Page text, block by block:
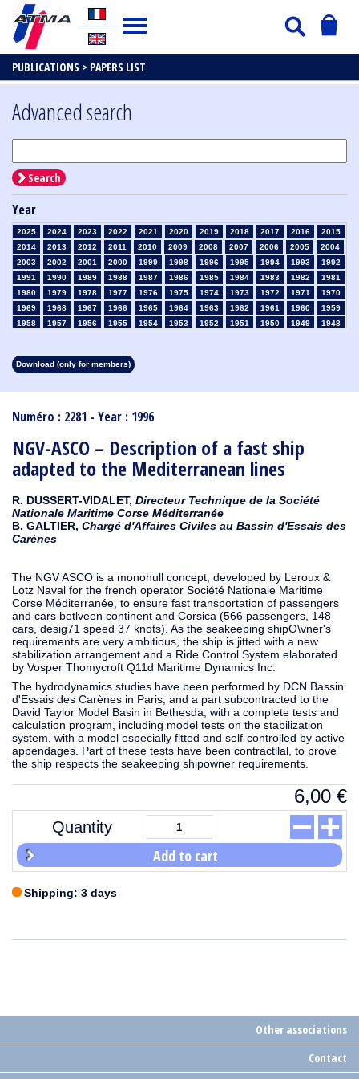
PUBLICATIONS > PAPERS LIST
Numéro : 2281 - Year : 1996
NGV-ASCO – Description of a fast ship
adapted to the Mediterranean lines
R. DUSSERT-VIDALET, Directeur Technique de la Société
Nationale Maritime Corse Méditerranée
B. GALTIER, Chargé d'Affaires Civiles au Bassin d'Essais des
Carènes
The NGV ASCO is a monohull concept, developed by Leroux &
Lotz Naval for the french operator Société Nationale Maritime
Corse Méditerranée, to ensure fast transportation of passengers
and cars betlveen continent and Corsica (566 passengers, 148
cars, desig71 speed 37 knots). As the seakeeping shipO\vner's
requirements are very ambitious, the ship is jitted with a new
stabilization arrangement and a Ride Control System elaborated
by Vosper Thomycroft Q11d Maritime Dynamics Inc.
The hydrodynamics studies have been performed by DCN Bassin
d'Essais des Carènes in Paris, and a part subcontracted to the
David Taylor Model Basin in Bethesda, with a complete tests and
calculation program, including model tests on the stabilization
system, with a model especially fltted and self-controlled by active
appendages. Part of these tests have been contractllal, to prove
the ship respects the seakeeping shipowner requirements.
6,00 €
Quantity
Add to cart
Shipping: 3 days
Advanced search
Search
Year
2025 2024 2023 2022 2021 2020 2019 2018 2017 2016
2015
2014
2013 2012 2011 2010 2009 2008 2007 2006 2005
2004
2003
2002 2001 2000 1999 1998 1996 1995 1994 1993
1992
1991
1990 1989 1988 1987 1986 1985 1984 1983 1982
1981
1980
1979 1978 1977 1976 1975 1974 1973 1972 1971
1970
1969
1968 1967 1966 1965 1964 1963 1962 1961 1960
1959
1958
1957 1956 1955 1954 1953 1952 1951 1950 1949
1948
1913
1912 1911 1910
Download (only for members)
Other associations
Contact